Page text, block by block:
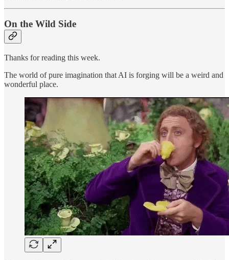
On the Wild Side
Thanks for reading this week.
The world of pure imagination that AI is forging will be a weird and
wonderful place.